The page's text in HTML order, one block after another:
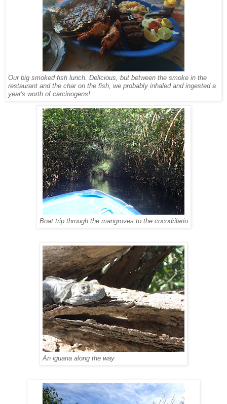
Our big smoked fish lunch. Delicious, but between the smoke in the
restaurant and the char on the fish, we probably inhaled and ingested a
year's worth of carcinogens!
Boat trip through the mangroves to the cocodrilario
An iguana along the way